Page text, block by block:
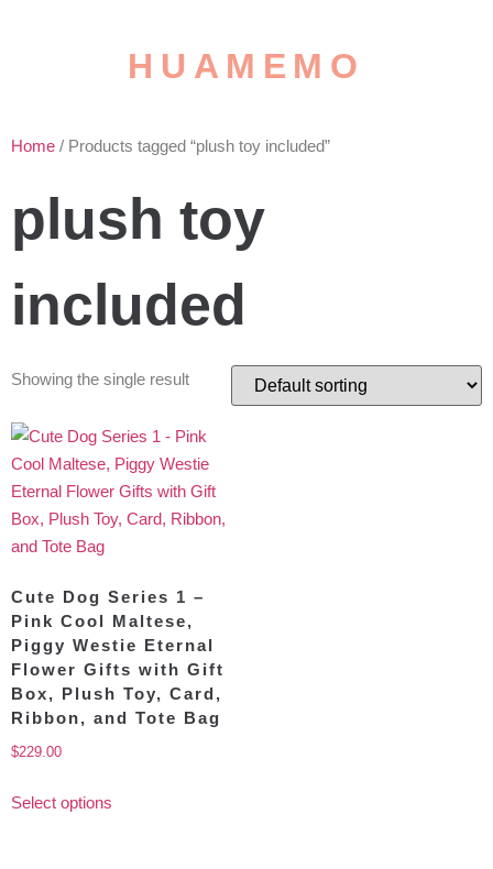
HUAMEMO
Home / Products tagged “plush toy included”
plush toy
included
Showing the single result
Cute Dog Series 1 –
Pink Cool Maltese,
Piggy Westie Eternal
Flower Gifts with Gift
Box, Plush Toy, Card,
Ribbon, and Tote Bag
$229.00
Select options